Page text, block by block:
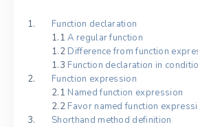
Function declaration
1.1A regular function
1.2 Difference from function
1.3 Function declaration in
Function expression
2.1 Named function expression
2.2 Favor named function
Shorthand method definition